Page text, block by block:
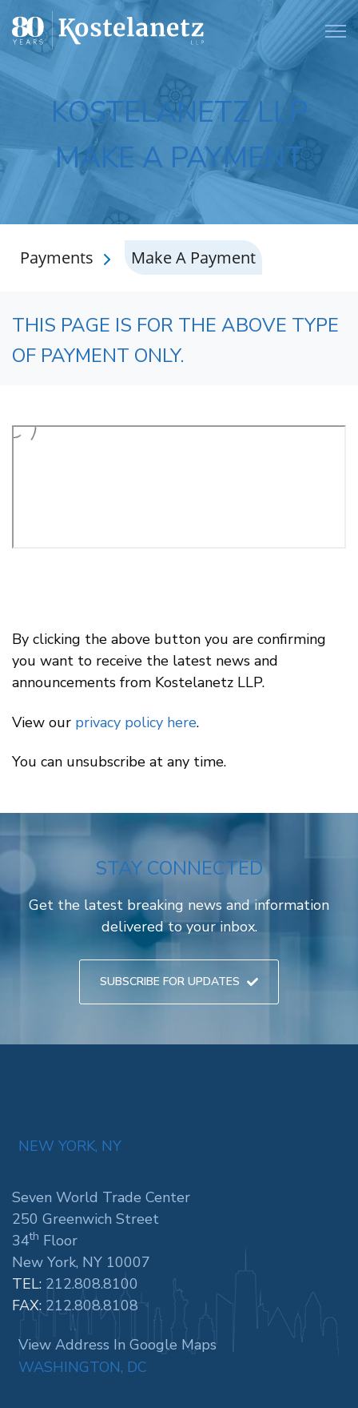
KOSTELANETZ LLP
MAKE A PAYMENT
Payments Make A Payment
THIS PAGE IS FOR THE ABOVE TYPE
OF PAYMENT ONLY.
By clicking the above button you are confirming
you want to receive the latest news and
announcements from Kostelanetz LLP.
View our privacy policy here.
You can unsubscribe at any time.
STAY CONNECTED
Get the latest breaking news and information
delivered to your inbox.
SUBSCRIBE FOR UPDATES
NEW YORK, NY
Seven World Trade Center
250 Greenwich Street
34th Floor
New York, NY 10007
TEL: 212.808.8100
FAX: 212.808.8108
View Address In Google Maps
WASHINGTON, DC